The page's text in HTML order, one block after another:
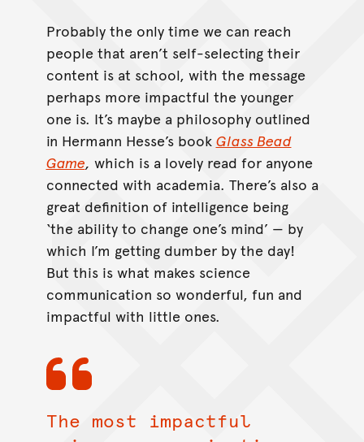
Probably the only time we can reach
people that aren’t self-selecting their
content is at school, with the message
perhaps more impactful the younger
one is. It’s maybe a philosophy outlined
in Hermann Hesse’s book Glass Bead
Game, which is a lovely read for anyone
connected with academia. There’s also a
great definition of intelligence being
‘the ability to change one’s mind’ — by
which I’m getting dumber by the day!
But this is what makes science
communication so wonderful, fun and
impactful with little ones.
The most impactful